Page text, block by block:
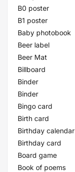
B0 poster
B1 poster
Baby photobook
Beer label
Beer Mat
Billboard
Binder
Binder
Bingo card
Birth card
Birthday calendar
Birthday card
Board game
Book of poems